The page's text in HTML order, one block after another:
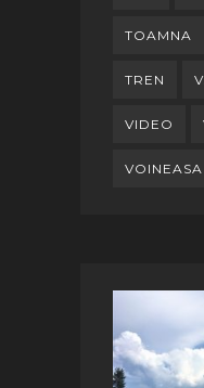
TOAMNA
TREN
VIDEO
VOINEASA